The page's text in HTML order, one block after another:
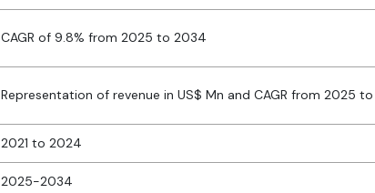
CAGR of 9.8% from 2025 to 2034
Representation of revenue in US$ Mn and CAGR from 2025
2021 to 2024
2025-2034